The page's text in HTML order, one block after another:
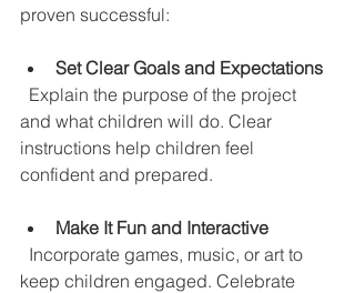
proven successful:
Set Clear Goals and Expectations
and what children will do. Clear
instructions help children feel
confident and prepared.
Make It Fun and Interactive
keep children engaged. Celebrate